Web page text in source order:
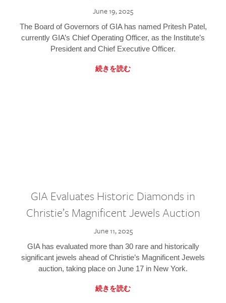
June 19, 2025
The Board of Governors of GIA has named Pritesh Patel,
currently GIA’s Chief Operating Officer, as the Institute’s
President and Chief Executive Officer.
続きを読む
GIA Evaluates Historic Diamonds in
Christie’s Magnificent Jewels Auction
June 11, 2025
GIA has evaluated more than 30 rare and historically
significant jewels ahead of Christie’s Magnificent Jewels
auction, taking place on June 17 in New York.
続きを読む